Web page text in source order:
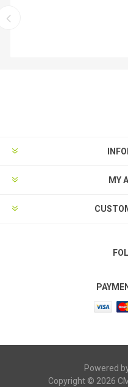
MY
Powered
Copyright © 2026